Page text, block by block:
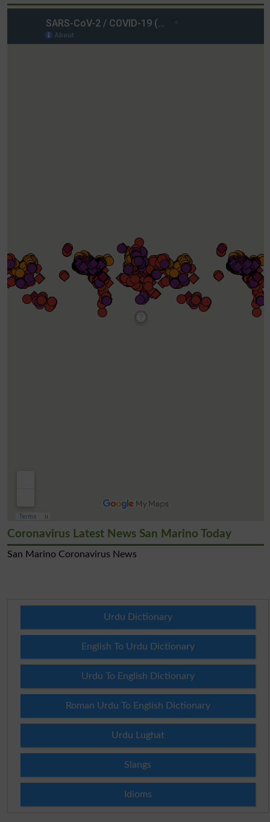
Coronavirus Latest News San Marino Today
San Marino Coronavirus News
Urdu Dictionary
English To Urdu Dictionary
Urdu To English Dictionary
Roman Urdu To English Dictionary
Urdu Lughat
Slangs
Idioms